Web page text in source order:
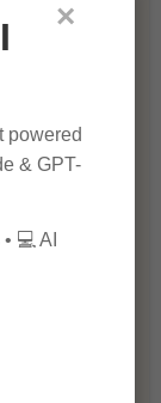
×
powered
& GPT-
💻 AI